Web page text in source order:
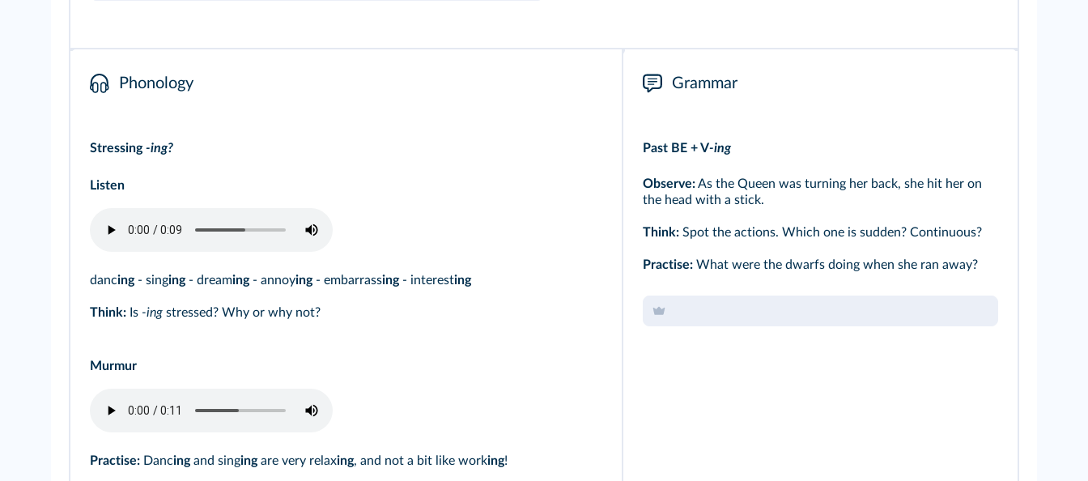
Phonology
Stressing‑ing?
Listen
dancing- singing- dreaming- annoying- embarrassing- interesting
Think: Is -ing stressed? Why or why not?
Murmur
Practise: Dancingand singingare very relaxing, and not a bit like working!
Grammar
Past BE + V-ing
Observe:As the Queen was turning her back, she hit her on
the head with a stick.
Think:Spot the actions. Which one is sudden? Continuous?
Practise:What were the dwarfs doing when she ran away?